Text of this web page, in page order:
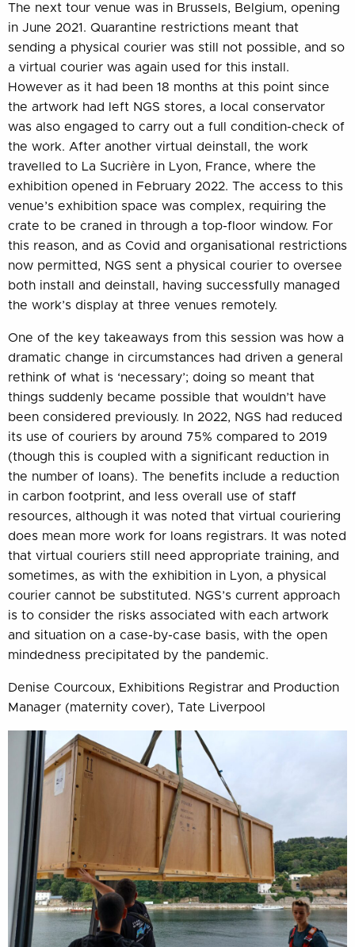
The next tour venue was in Brussels, Belgium, opening
in June 2021. Quarantine restrictions meant that
sending a physical courier was still not possible, and so
a virtual courier was again used for this install.
However as it had been 18 months at this point since
the artwork had left NGS stores, a local conservator
was also engaged to carry out a full condition-check of
the work. After another virtual deinstall, the work
travelled to La Sucrière in Lyon, France, where the
exhibition opened in February 2022. The access to this
venue’s exhibition space was complex, requiring the
crate to be craned in through a top-floor window. For
this reason, and as Covid and organisational restrictions
now permitted, NGS sent a physical courier to oversee
both install and deinstall, having successfully managed
the work’s display at three venues remotely.
One of the key takeaways from this session was how a
dramatic change in circumstances had driven a general
rethink of what is ‘necessary’; doing so meant that
things suddenly became possible that wouldn’t have
been considered previously. In 2022, NGS had reduced
its use of couriers by around 75% compared to 2019
(though this is coupled with a significant reduction in
the number of loans). The benefits include a reduction
in carbon footprint, and less overall use of staff
resources, although it was noted that virtual couriering
does mean more work for loans registrars. It was noted
that virtual couriers still need appropriate training, and
sometimes, as with the exhibition in Lyon, a physical
courier cannot be substituted. NGS’s current approach
is to consider the risks associated with each artwork
and situation on a case-by-case basis, with the open
mindedness precipitated by the pandemic.
Denise Courcoux, Exhibitions Registrar and Production
Manager (maternity cover), Tate Liverpool